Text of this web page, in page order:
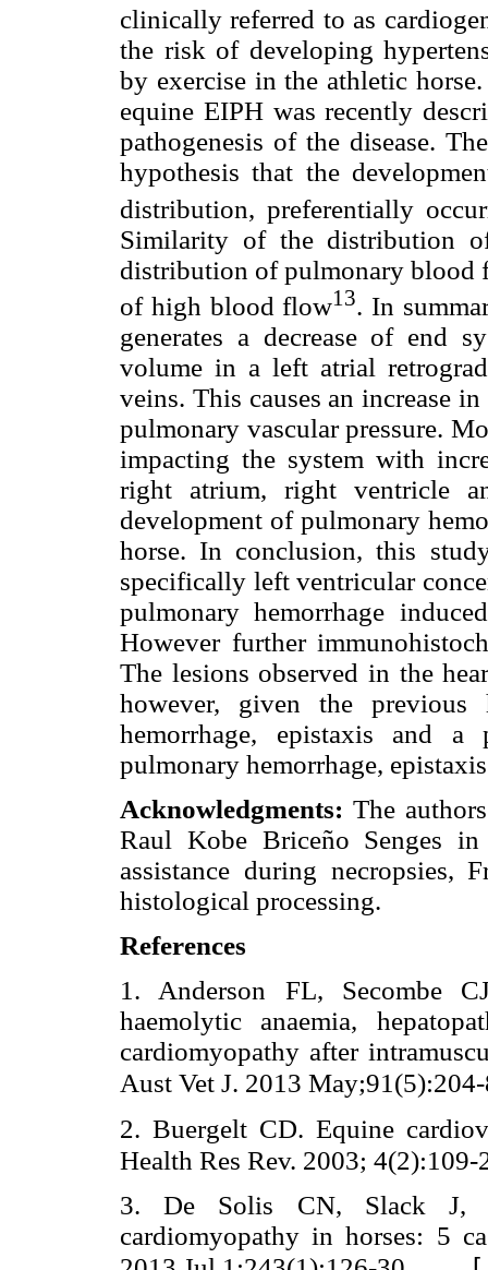
clinically referred to as
the risk of developing
by exercise in the athletic
equine EIPH was recently
pathogenesis of the disease.
hypothesis that the
distribution, preferentially
Similarity of the distribution
distribution of pulmonary blood
of high blood flow13. In
generates a decrease of end
volume in a left atrial
veins. This causes an increase
pulmonary vascular pressure.
impacting the system with
right atrium, right ventricle
development of pulmonary
horse. In conclusion, this
specifically left ventricular
pulmonary hemorrhage
However further
The lesions observed in the
however, given the previous
hemorrhage, epistaxis and a
pulmonary hemorrhage,
Acknowledgments: The
Raul Kobe Briceño Senges
assistance during necropsies,
histological processing.
References
1. Anderson FL, Secombe
haemolytic anaemia,
cardiomyopathy after
Aust Vet J. 2013
2. Buergelt CD. Equine
Health Res Rev. 2003; 4(2):109-
3. De Solis CN, Slack J,
cardiomyopathy in horses: 5